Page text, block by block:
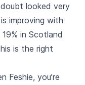
looked very
improving with
in Scotland
is the right
Feshie, you’re